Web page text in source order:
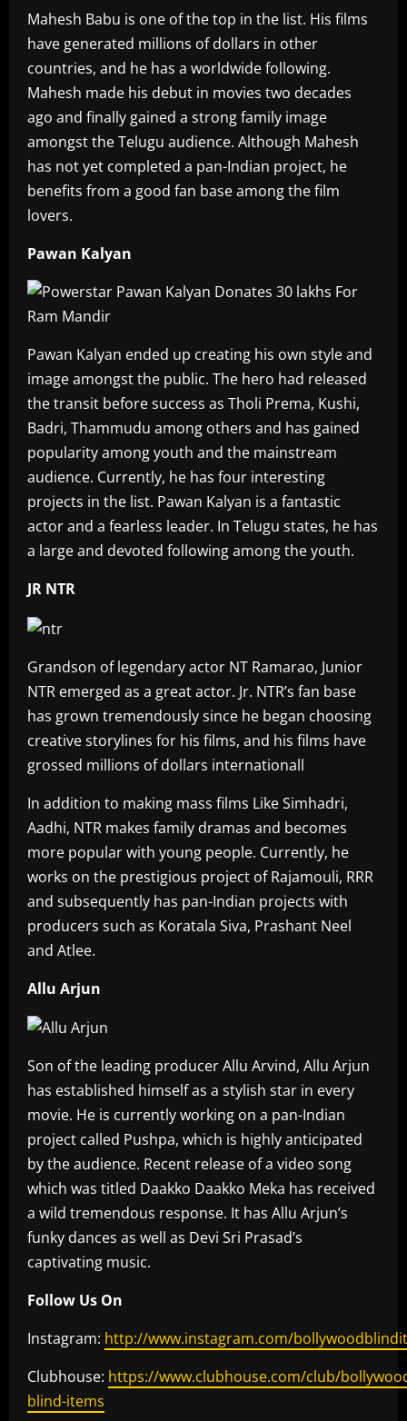
Mahesh Babu is one of the top in the list. His films
have generated millions of dollars in other
countries, and he has a worldwide following.
Mahesh made his debut in movies two decades
ago and finally gained a strong family image
amongst the Telugu audience. Although Mahesh
has not yet completed a pan-Indian project, he
benefits from a good fan base among the film
lovers.
Pawan Kalyan
Pawan Kalyan ended up creating his own style and
image amongst the public. The hero had released
the transit before success as Tholi Prema, Kushi,
Badri, Thammudu among others and has gained
popularity among youth and the mainstream
audience. Currently, he has four interesting
projects in the list. Pawan Kalyan is a fantastic
actor and a fearless leader. In Telugu states, he has
a large and devoted following among the youth.
JR NTR
Grandson of legendary actor NT Ramarao, Junior
NTR emerged as a great actor. Jr. NTR’s fan base
has grown tremendously since he began choosing
creative storylines for his films, and his films have
grossed millions of dollars internationall
In addition to making mass films Like Simhadri,
Aadhi, NTR makes family dramas and becomes
more popular with young people. Currently, he
works on the prestigious project of Rajamouli, RRR
and subsequently has pan-Indian projects with
producers such as Koratala Siva, Prashant Neel
and Atlee.
Allu Arjun
Son of the leading producer Allu Arvind, Allu Arjun
has established himself as a stylish star in every
movie. He is currently working on a pan-Indian
project called Pushpa, which is highly anticipated
by the audience. Recent release of a video song
which was titled Daakko Daakko Meka has received
a wild tremendous response. It has Allu Arjun’s
funky dances as well as Devi Sri Prasad’s
captivating music.
Follow Us On
Instagram: http://www.instagram.com/
Clubhouse: https://www.clubhouse.com/club/
blind-items